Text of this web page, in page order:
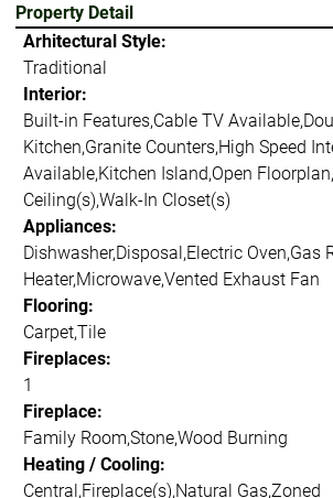
Property Detail
Arhitectural Style:
Traditional
Interior:
Built-in Features,Cable TV
Kitchen,Granite Counters,High Speed
Available,Kitchen Island,Open
Ceiling(s),Walk-In Closet(s)
Appliances:
Dishwasher,Disposal,Electric Oven,Gas
Heater,Microwave,Vented Exhaust Fan
Flooring:
Carpet,Tile
Fireplaces:
1
Fireplace:
Family Room,Stone,Wood Burning
Heating / Cooling:
Central,Fireplace(s),Natural Gas,Zoned